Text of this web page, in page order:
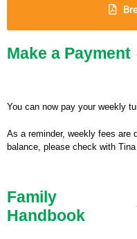
Make a Payment
You can now pay your weekly
As a reminder, weekly fees are
balance, please check with
Family
Handbook